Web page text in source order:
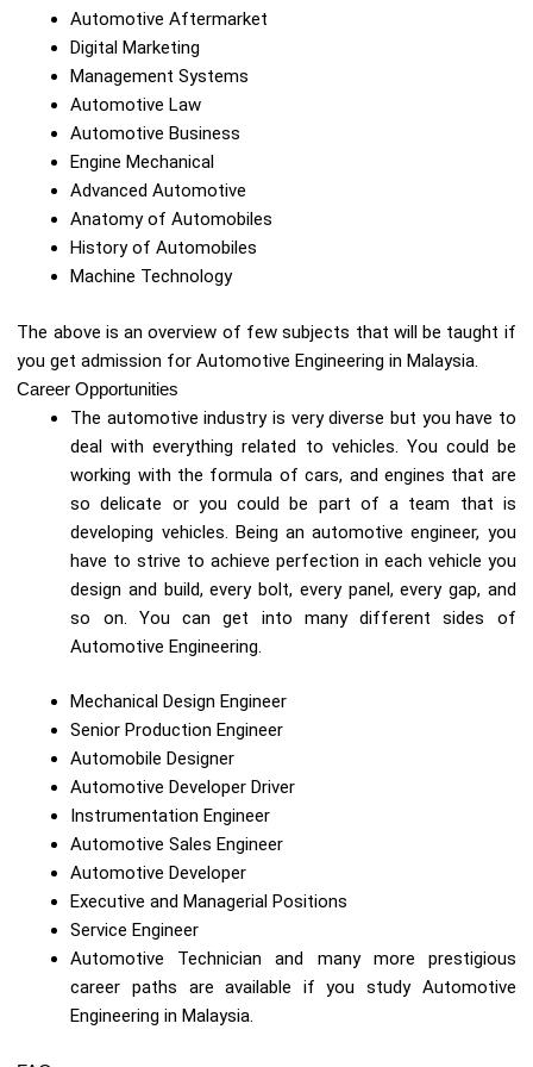
Automotive Aftermarket
Digital Marketing
Management Systems
Automotive Law
Automotive Business
Engine Mechanical
Advanced Automotive
Anatomy of Automobiles
History of Automobiles
Machine Technology
The above is an overview of few subjects that will be taught if
you get admission for Automotive Engineering in Malaysia.
Career Opportunities
The automotive industry is very diverse but you have to
deal with everything related to vehicles. You could be
working with the formula of cars, and engines that are
so delicate or you could be part of a team that is
developing vehicles. Being an automotive engineer, you
have to strive to achieve perfection in each vehicle you
design and build, every bolt, every panel, every gap, and
so on. You can get into many different sides of
Automotive Engineering.
Mechanical Design Engineer
Senior Production Engineer
Automobile Designer
Automotive Developer Driver
Instrumentation Engineer
Automotive Sales Engineer
Automotive Developer
Executive and Managerial Positions
Service Engineer
Automotive Technician and many more prestigious
career paths are available if you study Automotive
Engineering in Malaysia.